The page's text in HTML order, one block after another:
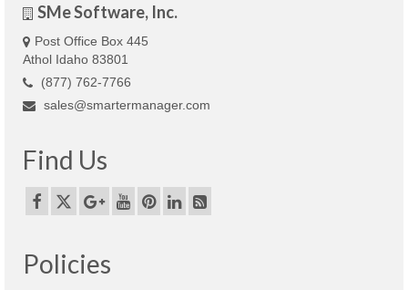
SMe Software, Inc.
Post Office Box 445
Athol Idaho 83801
(877) 762-7766
sales@smartermanager.com
Find Us
Policies